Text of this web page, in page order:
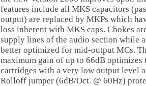
features include all MKS capacitors
output) are replaced by MKPs which
loss inherent with MKS caps. Chokes
supply lines of the audio section while
better optimized for mid-output MCs.
maximum gain of up to 66dB optimizes
cartridges with a very low output level
Rolloff jumper (6dB/Oct. @ 60Hz)